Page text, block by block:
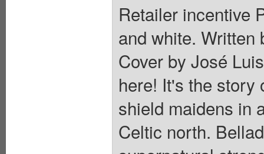
Retailer incentive
and white.
Cover by José
here! It's the story
shield maidens in
Celtic north.